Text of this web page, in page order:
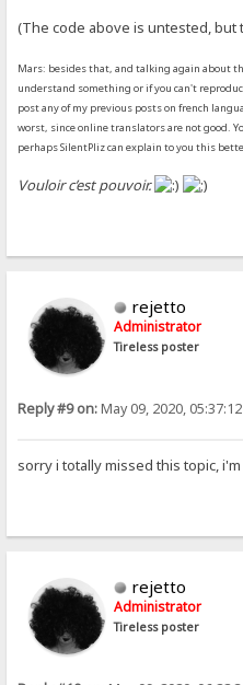
(The code above is untested, but
Mars: besides that, and talking again about
understand something or if you can't
post any of my previous posts on french
worst, since online translators are not good.
perhaps SilentPliz can explain to you this
Vouloir c’est pouvoir.
rejetto
Administrator
Tireless poster
Reply #9 on:May 09, 2020,
sorry i totally missed this topic,
rejetto
Administrator
Tireless poster